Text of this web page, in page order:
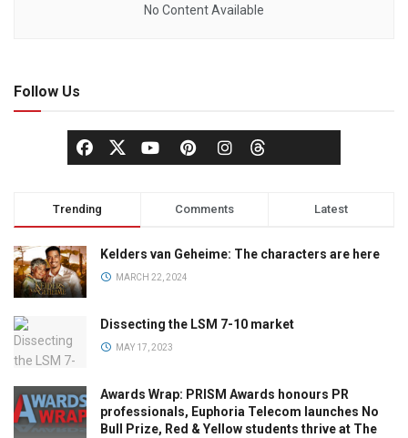
No Content Available
Follow Us
Trending Comments Latest
Kelders van Geheime: The characters are here
MARCH 22, 2024
Dissecting the LSM 7-10 market
MAY 17, 2023
Awards Wrap: PRISM Awards honours PR
professionals, Euphoria Telecom launches No
Bull Prize, Red & Yellow students thrive at The